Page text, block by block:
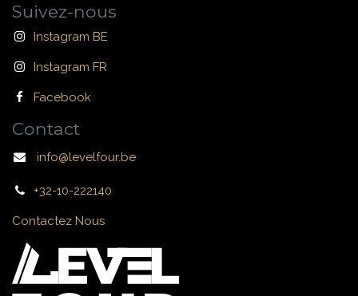
Suivez-nous
Instagram BE
Instagram FR
Facebook
Contact
info@levelfour.be
+32-10-222140
Contactez Nous